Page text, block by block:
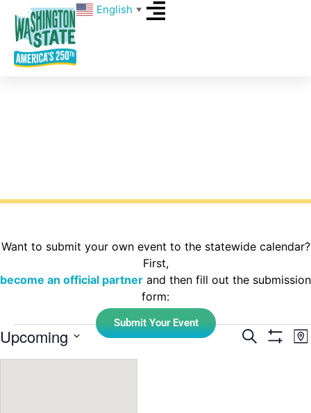
English ▼
Want to submit your own event to the statewide calendar?
First,
become an official partner and then fill out the submission
form:
Submit Your Event
Events
Search
Upcoming
date.